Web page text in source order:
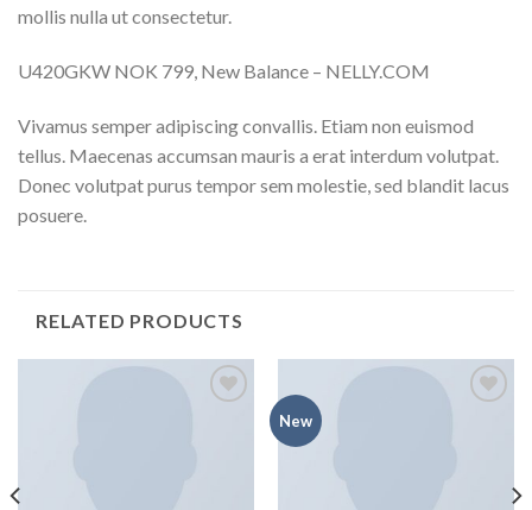
mollis nulla ut consectetur.
U420GKW NOK 799, New Balance – NELLY.COM
Vivamus semper adipiscing convallis. Etiam non euismod
tellus. Maecenas accumsan mauris a erat interdum volutpat.
Donec volutpat purus tempor sem molestie, sed blandit lacus
posuere.
RELATED PRODUCTS
New